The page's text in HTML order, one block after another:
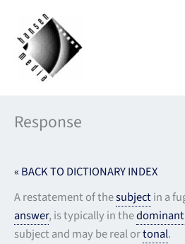
content
Response
« BACK TO DICTIONARY INDEX
A restatement of thesubjectin a
answer, is typically in thedominant
subject and may be real ortonal.